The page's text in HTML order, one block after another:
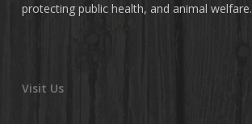
protecting public health, and animal welfare.
Visit Us